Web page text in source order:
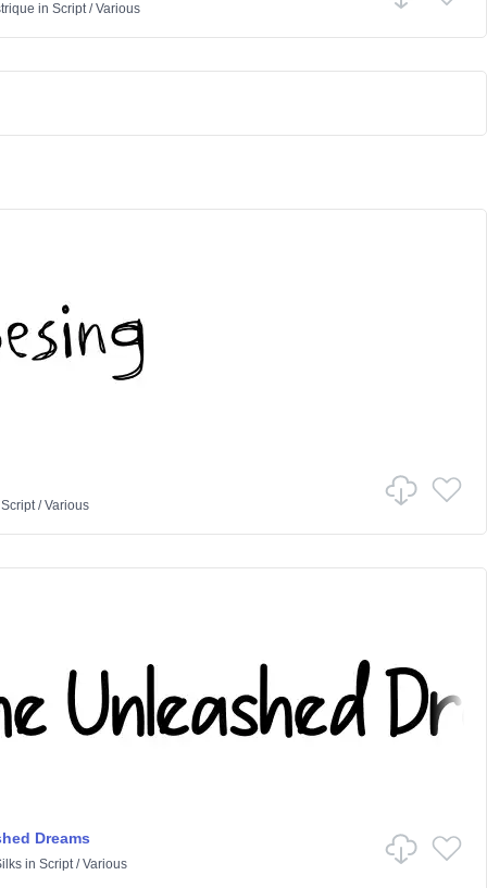
in Script/Various
Script/Various
Dreams
in Script/Various